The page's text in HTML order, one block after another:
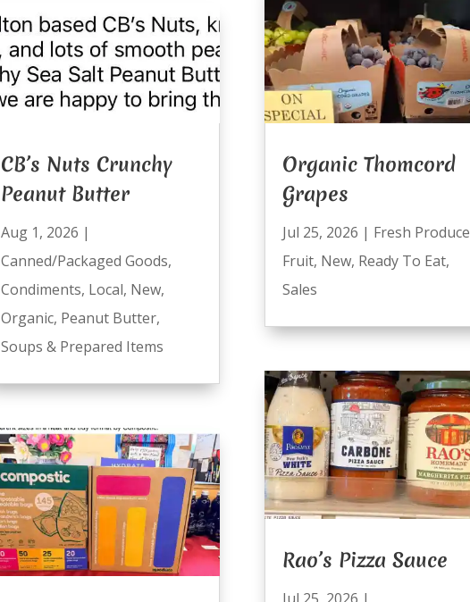
CB’s Nuts Crunchy
Peanut Butter
Aug 1, 2026 |
Canned/Packaged Goods,
Condiments, Local, New,
Organic, Peanut Butter,
Soups & Prepared Items
Organic Thomcord
Grapes
Jul 25, 2026 | Fresh Produce
Fruit, New, Ready To Eat,
Sales
Rao’s Pizza Sauce